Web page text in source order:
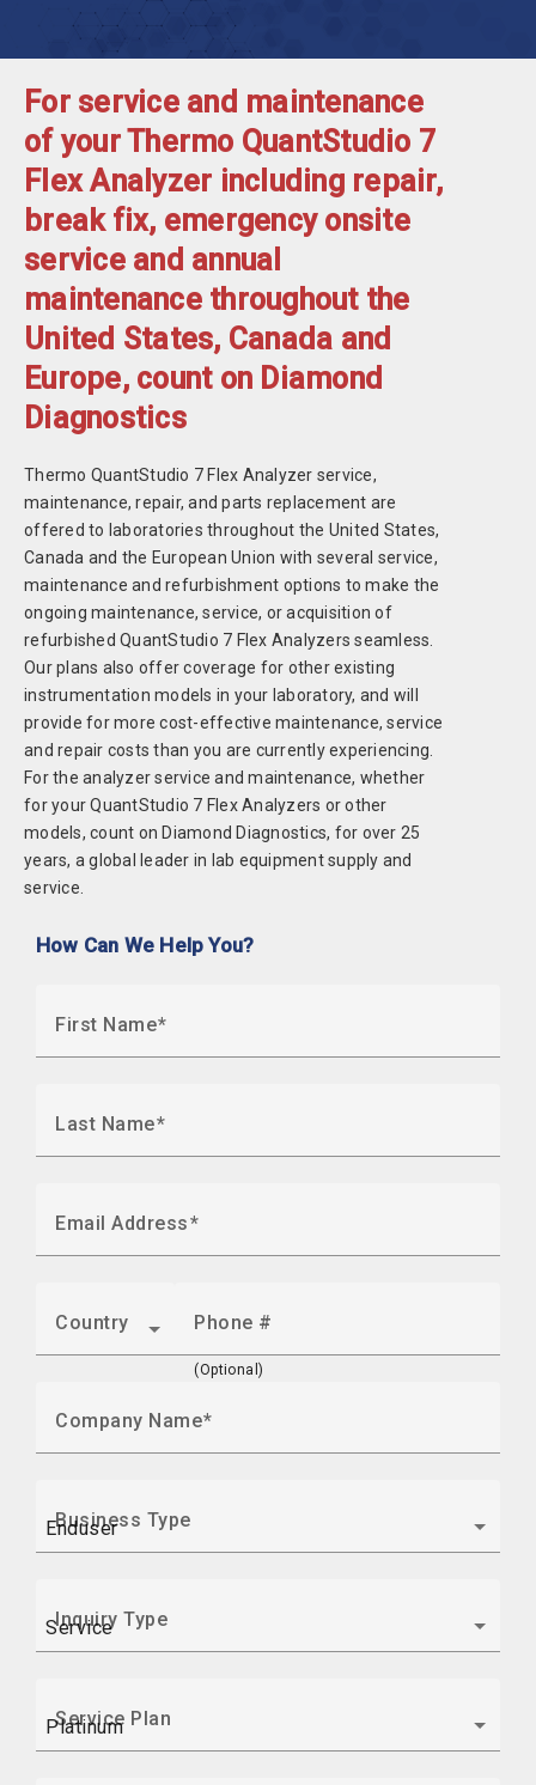
For service and maintenance
of your Thermo QuantStudio 7
Flex Analyzer including repair,
break fix, emergency onsite
service and annual
maintenance throughout the
United States, Canada and
Europe, count on Diamond
Diagnostics
Thermo QuantStudio 7 Flex Analyzer service,
maintenance, repair, and parts replacement are
offered to laboratories throughout the United States,
Canada and the European Union with several service,
maintenance and refurbishment options to make the
ongoing maintenance, service, or acquisition of
refurbished QuantStudio 7 Flex Analyzers seamless.
Our plans also offer coverage for other existing
instrumentation models in your laboratory, and will
provide for more cost-effective maintenance, service
and repair costs than you are currently experiencing.
For the analyzer service and maintenance, whether
for your QuantStudio 7 Flex Analyzers or other
models, count on Diamond Diagnostics, for over 25
years, a global leader in lab equipment supply and
service.
How Can We Help You?
First Name
Last Name
Email Address
Country Phone #
(Optional)
Company Name
Business Type
Inquiry Type
Service Plan